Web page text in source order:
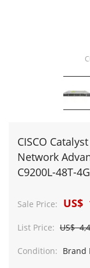
CISCO
Network
C9200L-48T-
Sale Price: US$
List Price: US$
Condition: Brand